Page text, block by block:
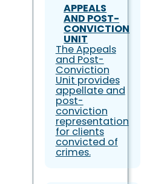
APPEALS
AND POST-
CONVICTION
UNIT
The Appeals
and Post-
Conviction
Unit provides
appellate and
post-
conviction
representation
for clients
convicted of
crimes.